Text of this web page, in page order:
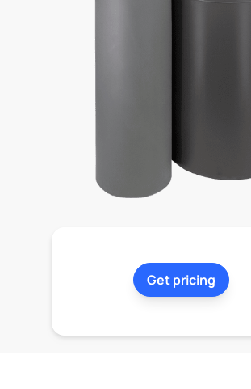
Get pricing